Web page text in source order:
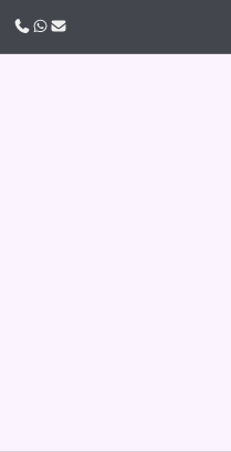
Call usWhatsApp
Email